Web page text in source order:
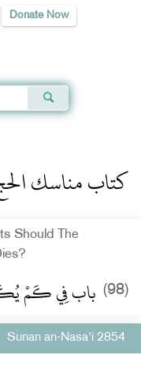
Donate Now
كتاب مناسك
Should The
(98) باب فِي كَمْ
Sunan an-Nasa'i 2854